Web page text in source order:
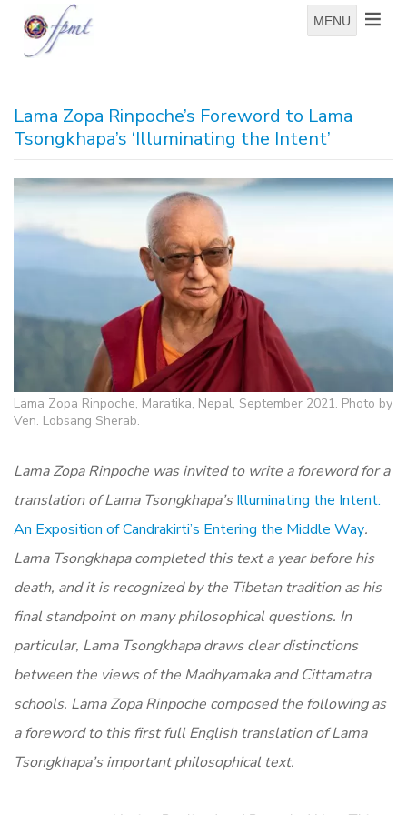
MENU
Lama Zopa Rinpoche’s Foreword to Lama
Tsongkhapa’s ‘Illuminating the Intent’
Lama Zopa Rinpoche, Maratika, Nepal, September 2021. Photo by
Ven. Lobsang Sherab.
Lama Zopa Rinpoche was invited to write a foreword for a
translation of Lama Tsongkhapa’s Illuminating the Intent:
An Exposition of Candrakirti’s Entering the Middle Way.
Lama Tsongkhapa completed this text a year before his
death, and it is recognized by the Tibetan tradition as his
final standpoint on many philosophical questions. In
particular, Lama Tsongkhapa draws clear distinctions
between the views of the Madhyamaka and Cittamatra
schools. Lama Zopa Rinpoche composed the following as
a foreword to this first full English translation of Lama
Tsongkhapa’s important philosophical text.